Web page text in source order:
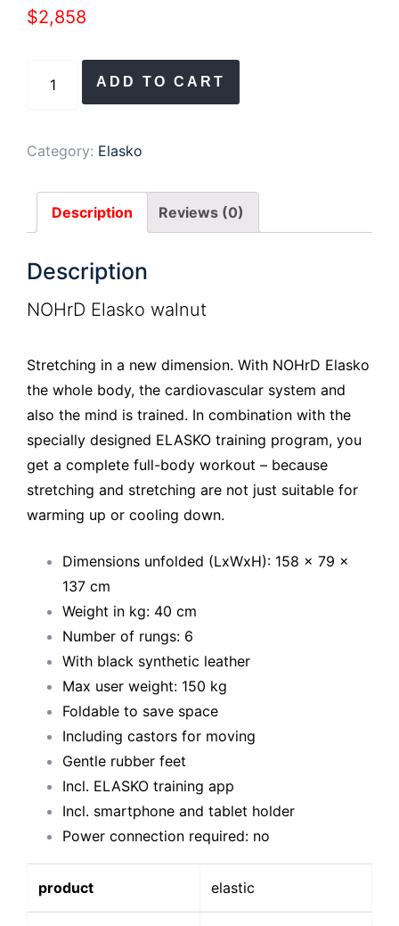
$2,858
Elasko
Genuine
Natural
quantity
ADD TO CART
Category: Elasko
Description Reviews (0)
Description
NOHrD Elasko walnut
Stretching in a new dimension. With NOHrD Elasko
the whole body, the cardiovascular system and
also the mind is trained. In combination with the
specially designed ELASKO training program, you
get a complete full-body workout – because
stretching and stretching are not just suitable for
warming up or cooling down.
Dimensions unfolded (LxWxH): 158 x 79 x
137 cm
Weight in kg: 40 cm
Number of rungs: 6
With black synthetic leather
Max user weight: 150 kg
Foldable to save space
Including castors for moving
Gentle rubber feet
Incl. ELASKO training app
Incl. smartphone and tablet holder
Power connection required: no
product elastic